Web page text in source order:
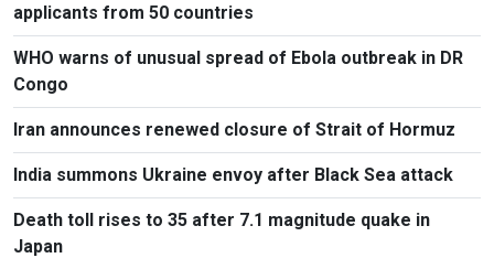
applicants from 50 countries
WHO warns of unusual spread of Ebola outbreak in DR
Congo
Iran announces renewed closure of Strait of Hormuz
India summons Ukraine envoy after Black Sea attack
Death toll rises to 35 after 7.1 magnitude quake in
Japan